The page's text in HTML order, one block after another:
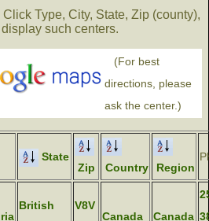
Click Type, City, State, Zip (county),
such centers.
(For best
directions, please
ask the center.)
State
Zip
Country Region
British
V8V
Canada Canada